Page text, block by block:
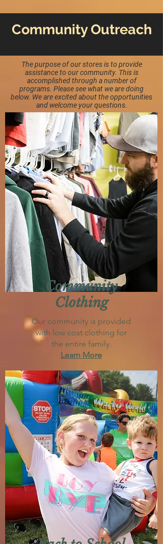
Community Outreach
The purpose of our stores is to provide
assistance to our community. This is
accomplished through a number of
programs. Please see what we are doing
below. We are excited about the opportunities
and welcome your questions.
Community
Clothing
Our community is provided
with low cost clothing for
the entire family.
Learn More